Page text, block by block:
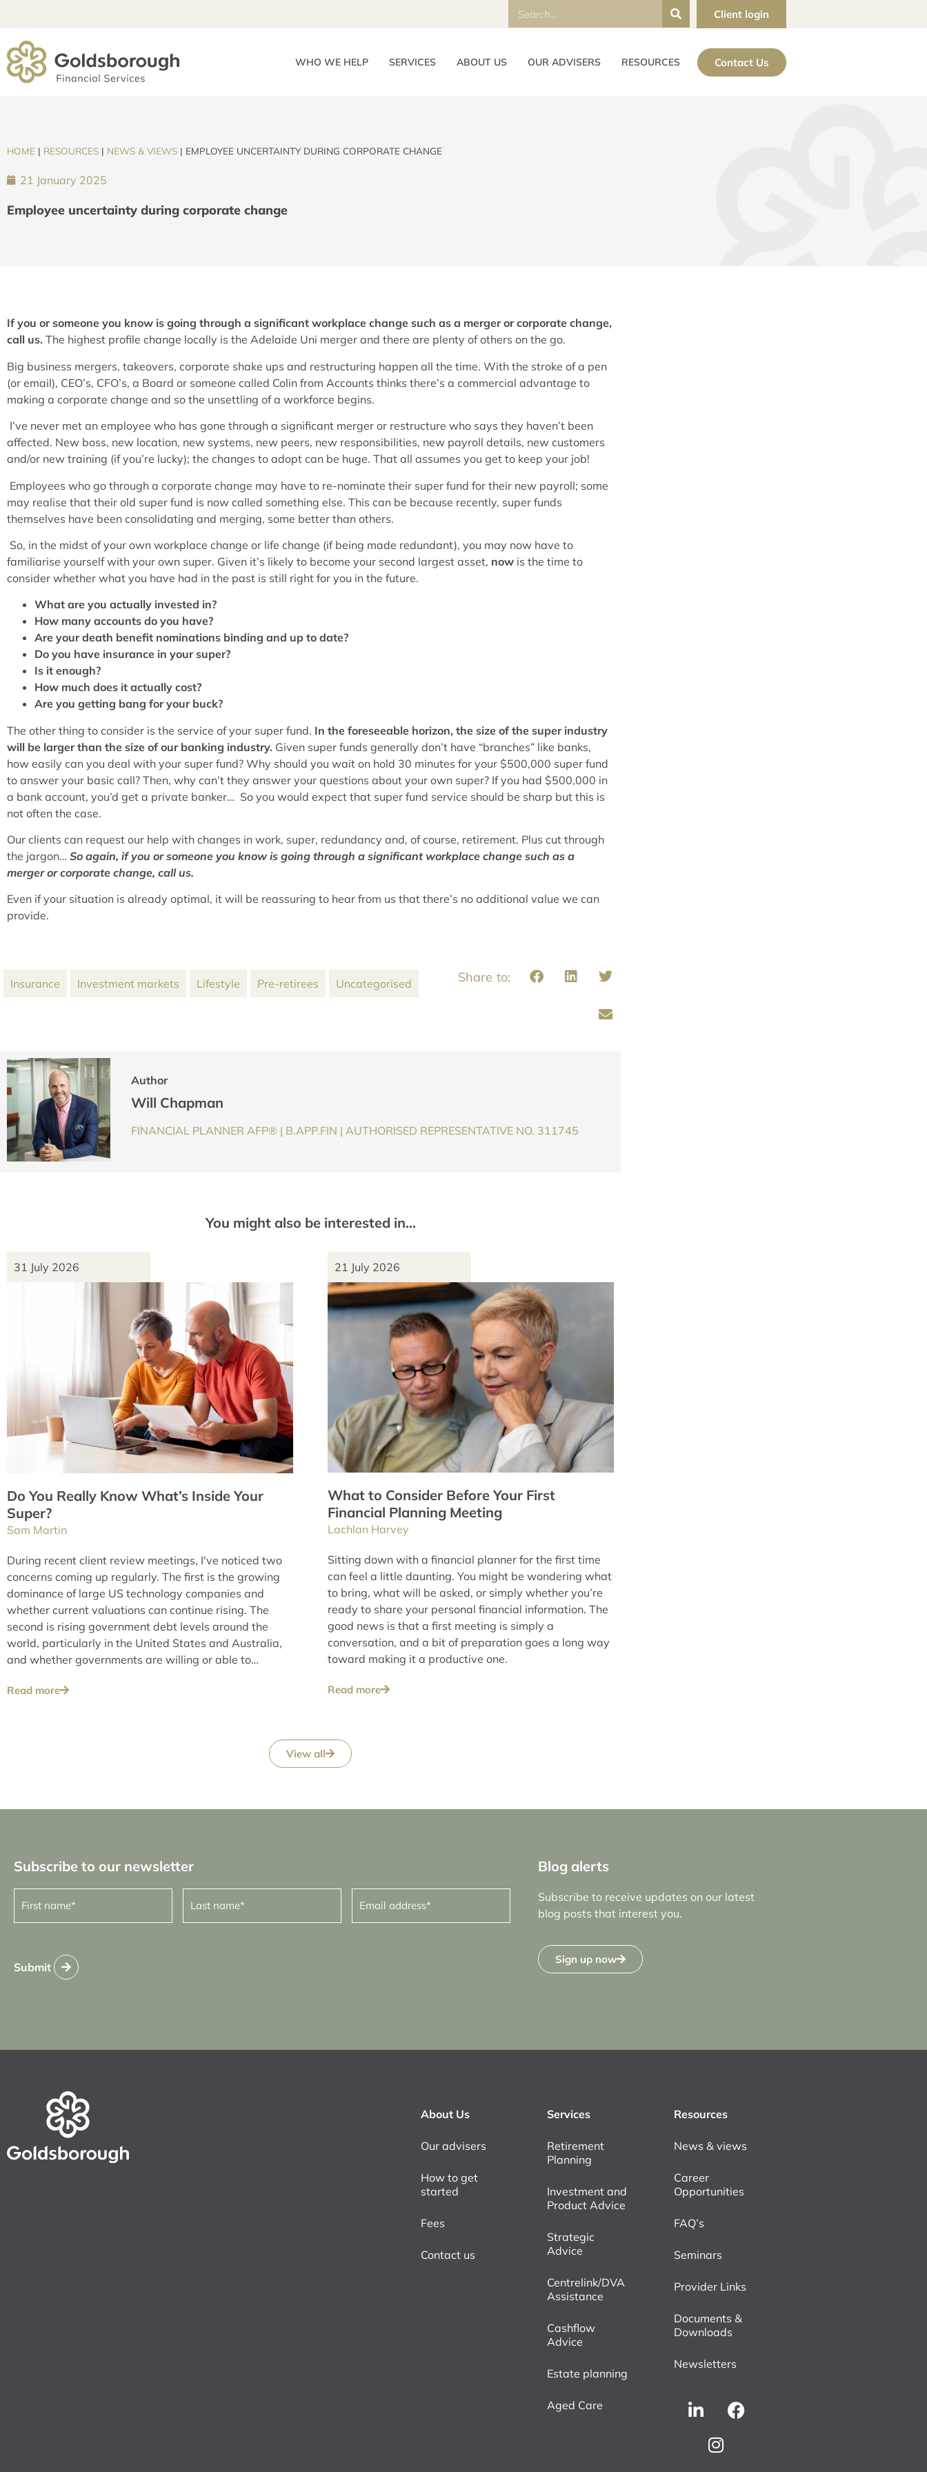
Client login
WHO WE HELP SERVICES ABOUT US OUR ADVISERS RESOURCES Contact Us
HOME | RESOURCES | NEWS & VIEWS | EMPLOYEE UNCERTAINTY DURING CORPORATE CHANGE
21 January 2025
Employee uncertainty during corporate change
If you or someone you know is going through a significant workplace change such as a merger or corporate change,
call us. The highest profile change locally is the Adelaide Uni merger and there are plenty of others on the go.
Big business mergers, takeovers, corporate shake ups and restructuring happen all the time. With the stroke of a pen
(or email), CEO’s, CFO’s, a Board or someone called Colin from Accounts thinks there’s a commercial advantage to
making a corporate change and so the unsettling of a workforce begins.
I’ve never met an employee who has gone through a significant merger or restructure who says they haven’t been
affected. New boss, new location, new systems, new peers, new responsibilities, new payroll details, new customers
and/or new training (if you’re lucky); the changes to adopt can be huge. That all assumes you get to keep your job!
Employees who go through a corporate change may have to re-nominate their super fund for their new payroll; some
may realise that their old super fund is now called something else. This can be because recently, super funds
themselves have been consolidating and merging, some better than others.
So, in the midst of your own workplace change or life change (if being made redundant), you may now have to
familiarise yourself with your own super. Given it’s likely to become your second largest asset, now is the time to
consider whether what you have had in the past is still right for you in the future.
What are you actually invested in?
How many accounts do you have?
Are your death benefit nominations binding and up to date?
Do you have insurance in your super?
Is it enough?
How much does it actually cost?
Are you getting bang for your buck?
The other thing to consider is the service of your super fund. In the foreseeable horizon, the size of the super industry
will be larger than the size of our banking industry. Given super funds generally don’t have “branches” like banks,
how easily can you deal with your super fund? Why should you wait on hold 30 minutes for your $500,000 super fund
to answer your basic call? Then, why can’t they answer your questions about your own super? If you had $500,000 in
a bank account, you’d get a private banker… So you would expect that super fund service should be sharp but this is
not often the case.
Our clients can request our help with changes in work, super, redundancy and, of course, retirement. Plus cut through
the jargon… So again, if you or someone you know is going through a significant workplace change such as a
merger or corporate change, call us.
Even if your situation is already optimal, it will be reassuring to hear from us that there’s no additional value we can
provide.
Insurance Investment markets Lifestyle Pre-retirees Uncategorised
Author
Will Chapman
FINANCIAL PLANNER AFP® | B.APP.FIN | AUTHORISED REPRESENTATIVE NO. 311745
You might also be interested in…
31 July 2026
Do You Really Know What’s Inside Your
Super?
Sam Martin
During recent client review meetings, I've noticed two
concerns coming up regularly. The first is the growing
dominance of large US technology companies and
whether current valuations can continue rising. The
second is rising government debt levels around the
world, particularly in the United States and Australia,
and whether governments are willing or able to
Read more
21 July 2026
What to Consider Before Your First
Financial Planning Meeting
Lachlan Harvey
Sitting down with a financial planner for the first time
can feel a little daunting. You might be wondering what
to bring, what will be asked, or simply whether you’re
ready to share your personal financial information. The
good news is that a first meeting is simply a
conversation, and a bit of preparation goes a long way
toward making it a productive one.
Read more
View all
Subscribe to our newsletter
First
name (Required)
Last
name (Required)
Email
address(Required)
Submit
Blog alerts
Subscribe to receive updates on our latest
blog posts that interest you.
Sign up now
About Us
Our advisers
How to get
started
Fees
Contact us
Services
Retirement
Planning
Investment and
Product Advice
Strategic
Advice
Centrelink/DVA
Assistance
Cashflow
Advice
Estate planning
Aged Care
Resources
News & views
Career
Opportunities
FAQ’s
Seminars
Provider Links
Documents &
Downloads
Newsletters